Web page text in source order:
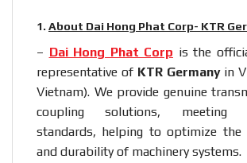
1. About Dai Hong Phat Corp- KTR
– Dai Hong Phat Corp is the
representative of KTR Germanyin
Vietnam). We provide genuine
coupling solutions, meeting
standards, helping to optimize the
and durability of machinery systems.